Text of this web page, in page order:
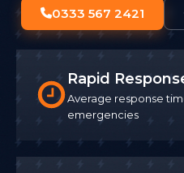
0333 567 2421
Rapid
Average response
emergencies